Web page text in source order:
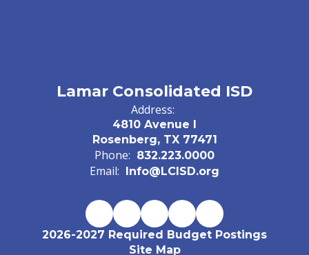
Lamar Consolidated ISD
Address:
4810 Avenue I
Rosenberg, TX 77471
Phone: 832.223.0000
Email: Info@LCISD.org
2026-2027 Required Budget Postings
Site Map